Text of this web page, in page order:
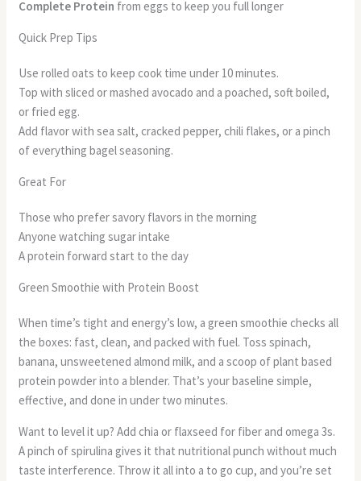
Complete Protein from eggs to keep you full longer
Quick Prep Tips
Use rolled oats to keep cook time under 10 minutes.
Top with sliced or mashed avocado and a poached, soft boiled,
or fried egg.
Add flavor with sea salt, cracked pepper, chili flakes, or a pinch
of everything bagel seasoning.
Great For
Those who prefer savory flavors in the morning
Anyone watching sugar intake
A protein forward start to the day
Green Smoothie with Protein Boost
When time’s tight and energy’s low, a green smoothie checks all
the boxes: fast, clean, and packed with fuel. Toss spinach,
banana, unsweetened almond milk, and a scoop of plant based
protein powder into a blender. That’s your baseline simple,
effective, and done in under two minutes.
Want to level it up? Add chia or flaxseed for fiber and omega 3s.
A pinch of spirulina gives it that nutritional punch without much
taste interference. Throw it all into a to go cup, and you’re set